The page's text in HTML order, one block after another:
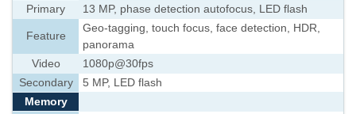
Primary
13 MP, phase detection autofocus, LED flash
Feature
Geo-tagging, touch focus, face detection, HDR,
panorama
Video
1080p@30fps
Secondary
5 MP, LED flash
Memory